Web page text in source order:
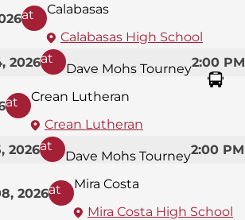
at
Calabasas
Calabasas High School
2026at
Dave Mohs Tourney2:00 PM
at
Crean Lutheran
Crean Lutheran
2026at
Dave Mohs Tourney2:00 PM
2026at
Mira Costa
Mira Costa High School